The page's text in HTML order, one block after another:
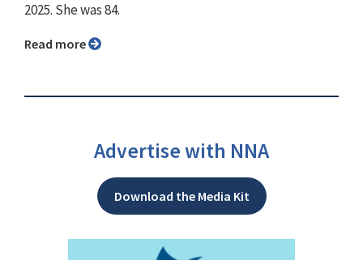
2025. She was 84.
Read more
Advertise with NNA
Download the Media Kit